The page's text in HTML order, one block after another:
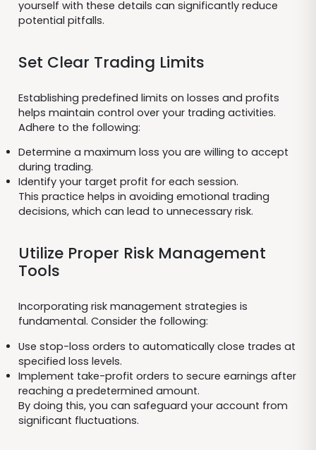
yourself with these details can significantly reduce
potential pitfalls.
Set Clear Trading Limits
Establishing predefined limits on losses and profits
helps maintain control over your trading activities.
Adhere to the following:
Determine a maximum loss you are willing to accept
during trading.
Identify your target profit for each session.
This practice helps in avoiding emotional trading
decisions, which can lead to unnecessary risk.
Utilize Proper Risk Management
Tools
Incorporating risk management strategies is
fundamental. Consider the following:
Use stop-loss orders to automatically close trades at
specified loss levels.
Implement take-profit orders to secure earnings after
reaching a predetermined amount.
By doing this, you can safeguard your account from
significant fluctuations.